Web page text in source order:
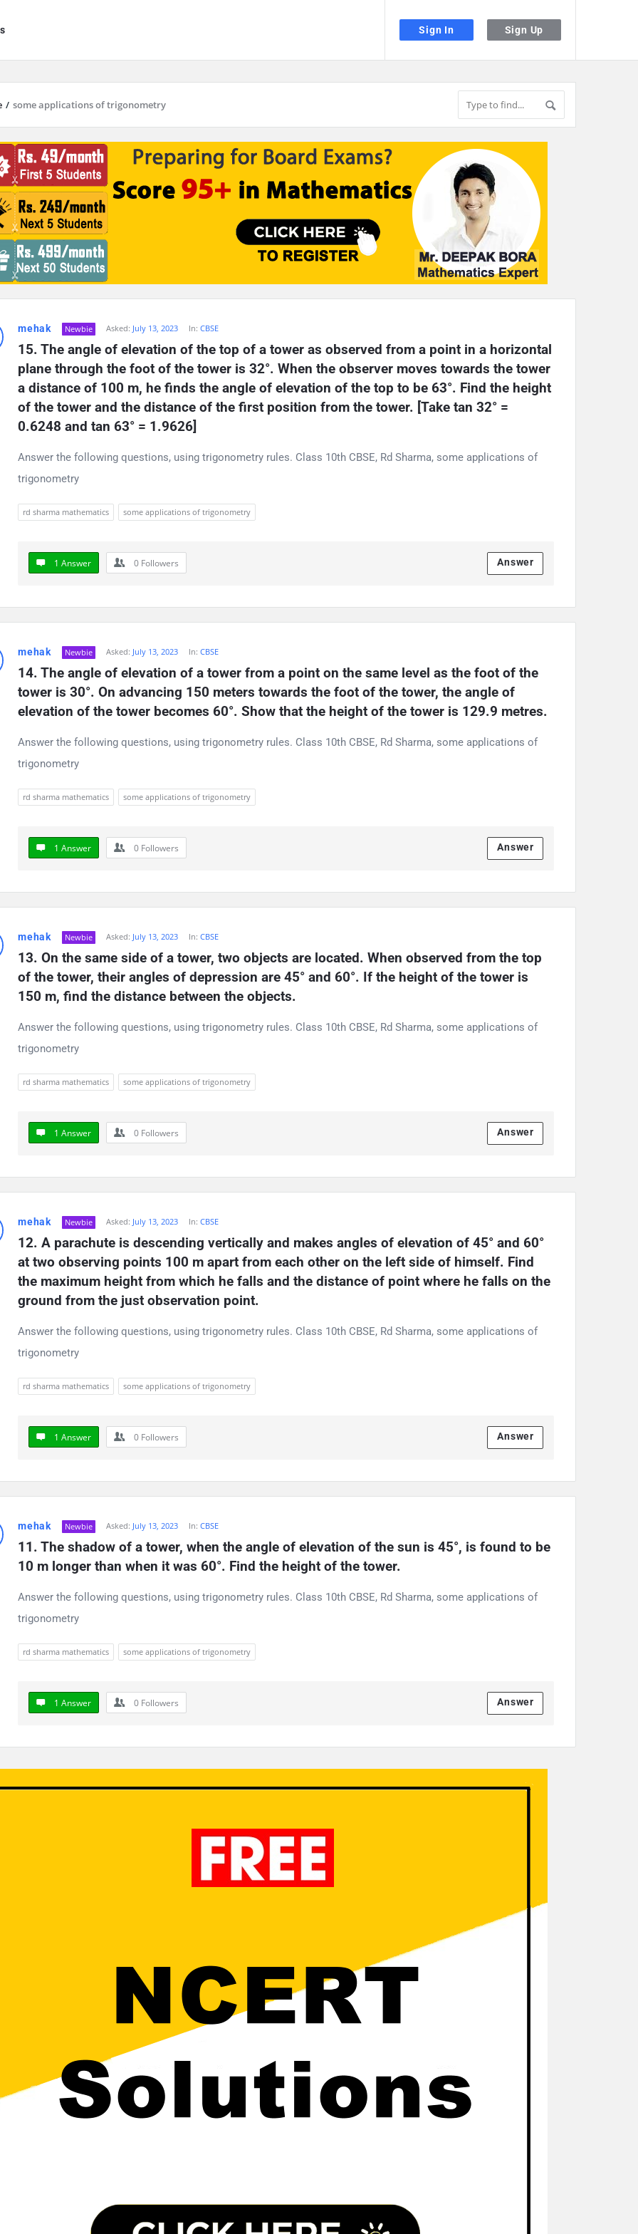
Sign In Sign Up
/ some applications of trigonometry
mehak Newbie Asked: July 13, 2023 In: CBSE
15. The angle of elevation of the top of a tower as observed from a point in a horizontal
plane through the foot of the tower is 32°. When the observer moves towards the tower
a distance of 100 m, he finds the angle of elevation of the top to be 63°. Find the height
of the tower and the distance of the first position from the tower. [Take tan 32° =
0.6248 and tan 63° = 1.9626]
Answer the following questions, using trigonometry rules. Class 10th CBSE, Rd Sharma, some applications of
trigonometry
rd sharma mathematics some applications of trigonometry
1 Answer 0 Followers Answer
mehak Newbie Asked: July 13, 2023 In: CBSE
14. The angle of elevation of a tower from a point on the same level as the foot of the
tower is 30°. On advancing 150 meters towards the foot of the tower, the angle of
elevation of the tower becomes 60°. Show that the height of the tower is 129.9 metres.
Answer the following questions, using trigonometry rules. Class 10th CBSE, Rd Sharma, some applications of
trigonometry
rd sharma mathematics some applications of trigonometry
1 Answer 0 Followers Answer
mehak Newbie Asked: July 13, 2023 In: CBSE
13. On the same side of a tower, two objects are located. When observed from the top
of the tower, their angles of depression are 45° and 60°. If the height of the tower is
150 m, find the distance between the objects.
Answer the following questions, using trigonometry rules. Class 10th CBSE, Rd Sharma, some applications of
trigonometry
rd sharma mathematics some applications of trigonometry
1 Answer 0 Followers Answer
mehak Newbie Asked: July 13, 2023 In: CBSE
12. A parachute is descending vertically and makes angles of elevation of 45° and 60°
at two observing points 100 m apart from each other on the left side of himself. Find
the maximum height from which he falls and the distance of point where he falls on the
ground from the just observation point.
Answer the following questions, using trigonometry rules. Class 10th CBSE, Rd Sharma, some applications of
trigonometry
rd sharma mathematics some applications of trigonometry
1 Answer 0 Followers Answer
mehak Newbie Asked: July 13, 2023 In: CBSE
11. The shadow of a tower, when the angle of elevation of the sun is 45°, is found to be
10 m longer than when it was 60°. Find the height of the tower.
Answer the following questions, using trigonometry rules. Class 10th CBSE, Rd Sharma, some applications of
trigonometry
rd sharma mathematics some applications of trigonometry
1 Answer 0 Followers Answer
results are available use up and down arrows to review and enter to go to the desired page. Touch device users, explore by touch or with swipe